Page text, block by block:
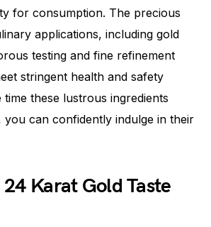
for consumption. The precious
applications, including gold
testing and fine refinement
stringent health and safety
time these lustrous ingredients
can confidently indulge in their
Karat Gold Taste